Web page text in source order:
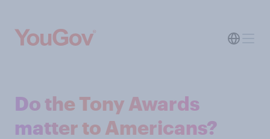
Do the Tony Awards
matter to Americans?